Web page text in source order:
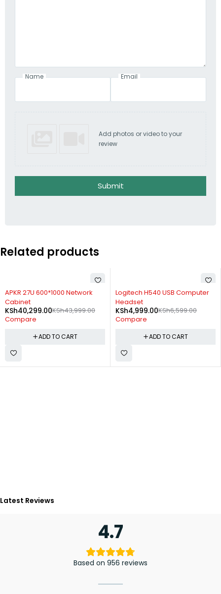
Name Email
Add photos or video to your
review
Submit
Related products
-8%
APKR 27U 600*1000 Network
Cabinet
KSh43,999.00
KSh40,299.00
Compare
ADD TO CART
-24%
Logitech H540 USB Computer
Headset
KSh6,599.00
KSh4,999.00
Compare
ADD TO CART
Latest Reviews
4.7
Based on 956 reviews